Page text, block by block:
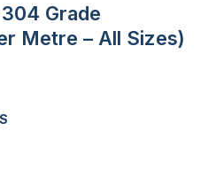
Grade
Metre – All Sizes)